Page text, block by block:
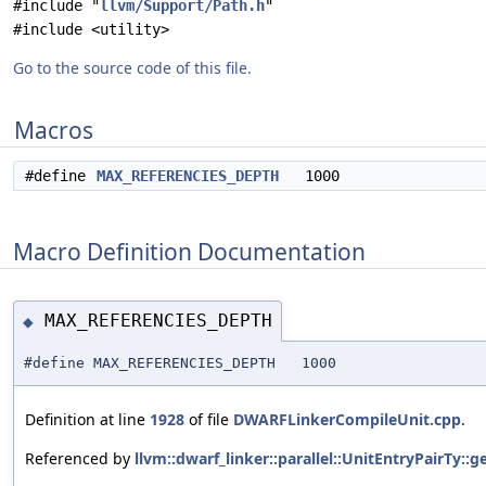
#include "llvm/Support/Path.h"
#include <utility>
Go to the source code of this file.
Macros
#define MAX_REFERENCIES_DEPTH 1000
Macro Definition Documentation
◆ MAX_REFERENCIES_DEPTH
#define MAX_REFERENCIES_DEPTH 1000
Definition at line 1928 of file DWARFLinkerCompileUnit.cpp.
Referenced by